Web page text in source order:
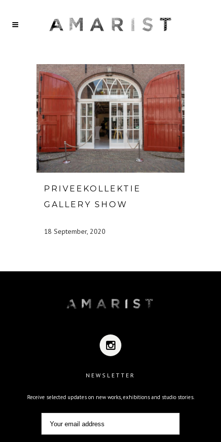
PRIVEEKOLLEKTIE
GALLERY SHOW
18 September, 2020
NEWSLETTER
Receive selected updates on new works, exhibitions and studio stories.